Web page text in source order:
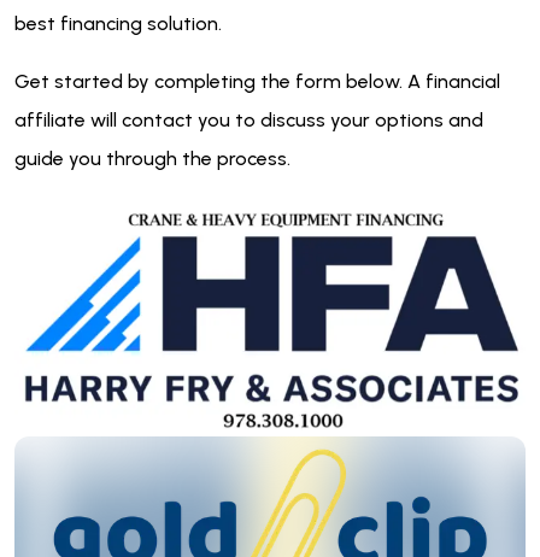
best financing solution.
Get started by completing the form below. A financial
affiliate will contact you to discuss your options and
guide you through the process.